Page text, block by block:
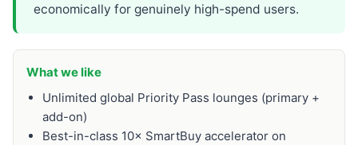
economically for genuinely high-spend users.
What we like
Unlimited global Priority Pass lounges (primary +
add-on)
Best-in-class 10× SmartBuy accelerator on